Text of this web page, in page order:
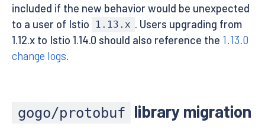
included if the new behavior would be unexpected
to a user of Istio
1.13.x . Users upgrading from
1.12.x to Istio 1.14.0 should also reference the 1.13.0
change logs.
gogo/protobuf library migration